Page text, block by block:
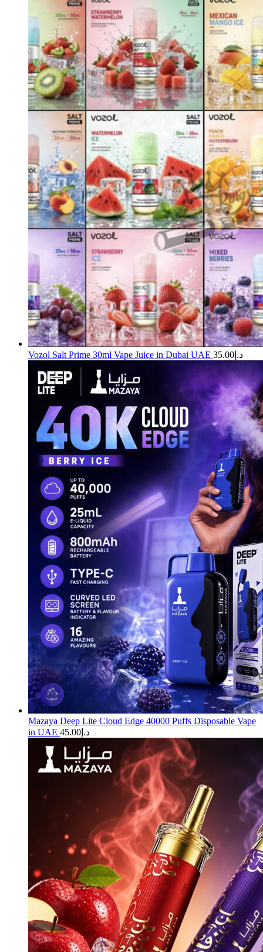
Vozol Salt Prime 30ml Vape Juice in Dubai UAE د.إ 35.00
Mazaya Deep Lite Cloud Edge 40000 Puffs Disposable Vape
in UAE
د.إ 45.00